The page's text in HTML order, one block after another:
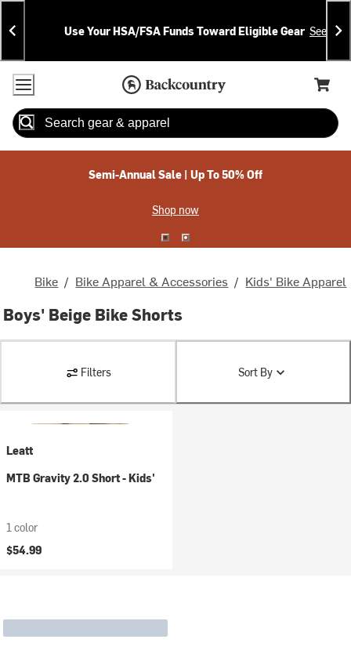
Skip
To
Content
Skip
To
Search
Announcements
Use Your HSA/FSA Funds Toward Eligible Gear See
Accessibility Policy
Home Page
Cart,
Search
Semi-Annual Sale | Up To 50% Off
Shop now
Bike / Bike Apparel & Accessories / Kids' Bike Apparel
Boys' Beige Bike Shorts
Filters Sort By
Leatt
MTB Gravity 2.0 Short - Kids'
1 color
$54.99